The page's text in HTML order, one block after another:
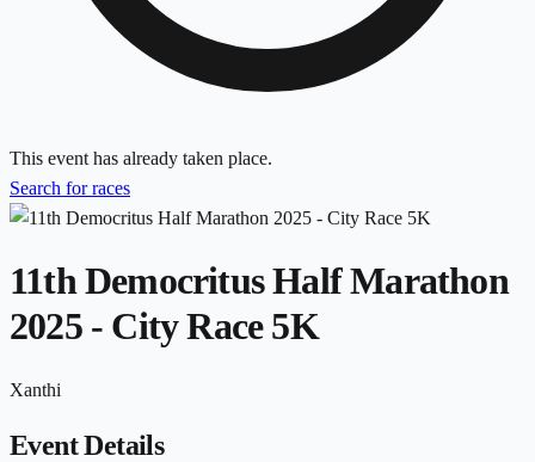
This event has already taken place.
Search for races
11th Democritus Half Marathon
2025 - City Race 5K
Xanthi
Event Details